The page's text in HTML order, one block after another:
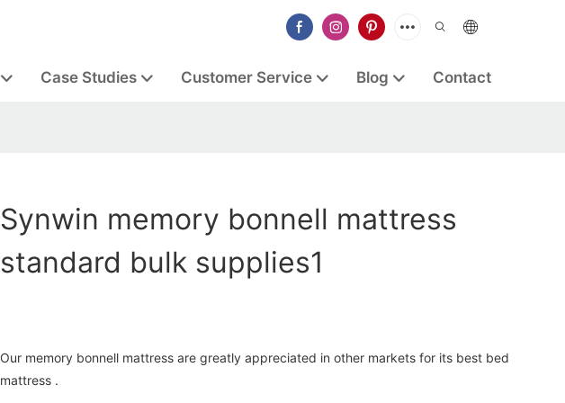
Case Studies Customer Service Blog Contact
Synwin memory bonnell mattress
standard bulk supplies1
Our memory bonnell mattress are greatly appreciated in other markets for its best bed
mattress .